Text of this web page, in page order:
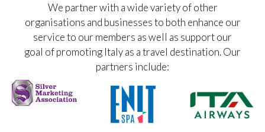
We partner with a wide variety of other
organisations and businesses to both enhance our
service to our members as well as support our
goal of promoting Italy as a travel destination. Our
partners include: